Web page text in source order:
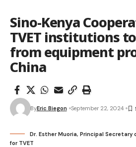
Sino-Kenya
TVET institutions
from equipment
China
ByEric Biegon September 22, 2024
Dr. Esther Muoria, Principal
for TVET